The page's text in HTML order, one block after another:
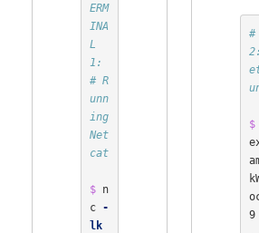
ERM
INA
L
1:
# R
unn
ing
Net
cat
$ n
c -
lk
#
$
9